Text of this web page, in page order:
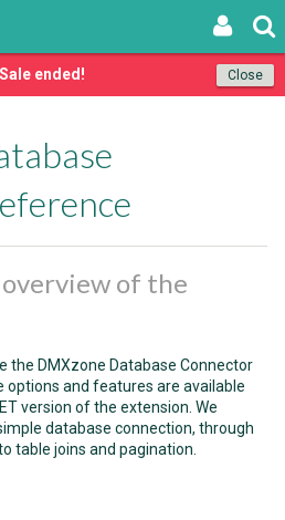
Close
ended!
of the
the DMXzone Database Connector
options and features are available
version of the extension. We
database connection, through
table joins and pagination.